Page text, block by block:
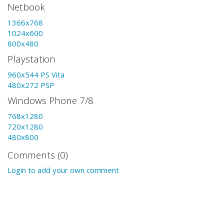
Netbook
1366x768
1024x600
800x480
Playstation
960x544 PS Vita
480x272 PSP
Windows Phone 7/8
768x1280
720x1280
480x800
Comments (0)
Login to add your own comment